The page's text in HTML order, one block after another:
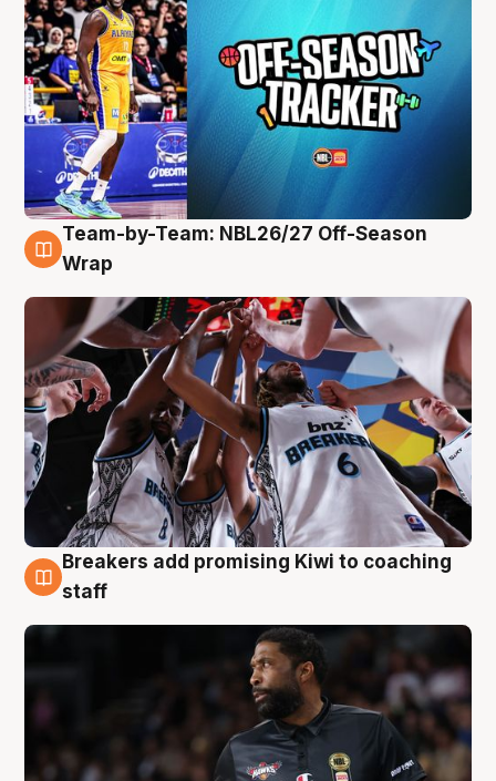
4 Aug
Team-by-Team: NBL26/27 Off-Season
Wrap
4 Aug
Breakers add promising Kiwi to coaching
staff